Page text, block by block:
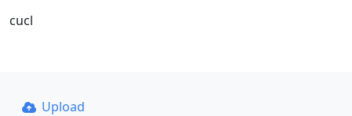
cucl
Upload